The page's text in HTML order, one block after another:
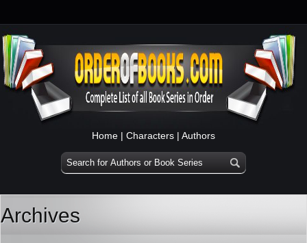
Home | Characters | Authors
Archives